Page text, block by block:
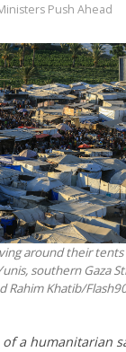
Push Ahead
around their tents
southern Gaza
Rahim Khatib/
of a humanitarian